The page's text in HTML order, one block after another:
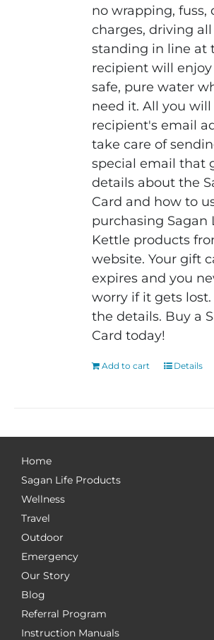
no wrapping, fuss,
charges, driving
standing in line at
recipient will
safe, pure water
need it. All you
recipient's email
take care of
special email that
details about the
Card and how to
purchasing Sagan
Kettle products
website. Your gift
expires and you
worry if it gets lost.
the details. Buy a
Card today!
Add to cart Details
Home
Sagan Life Products
Wellness
Travel
Outdoor
Emergency
Our Story
Blog
Referral Program
Instruction Manuals